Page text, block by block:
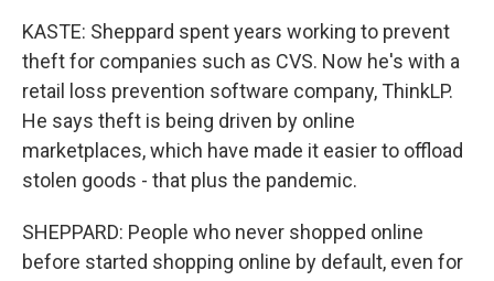
KASTE: Sheppard spent years working to prevent
theft for companies such as CVS. Now he's with a
retail loss prevention software company, ThinkLP.
He says theft is being driven by online
marketplaces, which have made it easier to offload
stolen goods - that plus the pandemic.
SHEPPARD: People who never shopped online
before started shopping online by default, even for